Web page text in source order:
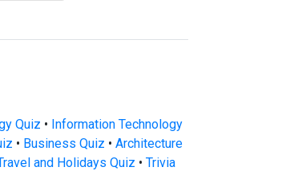
Quiz • Information Technology
• Business Quiz • Architecture
and Holidays Quiz • Trivia